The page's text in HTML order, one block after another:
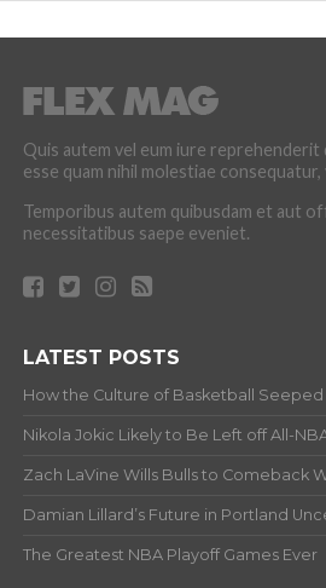
Quis autem vel eum iure reprehenderit
esse quam nihil molestiae consequatur,
Temporibus autem quibusdam et aut
necessitatibus saepe eveniet.
LATEST POSTS
How the Culture of Basketball
Nikola Jokic Likely to Be Left off All-
Zach LaVine Wills Bulls to Comeback
Damian Lillard’s Future in Portland
The Greatest NBA Playoff Games Ever